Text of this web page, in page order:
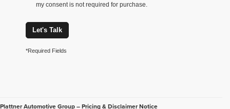
my consent is not required for purchase.
Let's Talk
*Required Fields
Plattner Automotive Group – Pricing & Disclaimer Notice